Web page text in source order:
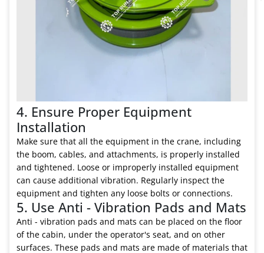
4. Ensure Proper Equipment
Installation
Make sure that all the equipment in the crane, including
the boom, cables, and attachments, is properly installed
and tightened. Loose or improperly installed equipment
can cause additional vibration. Regularly inspect the
equipment and tighten any loose bolts or connections.
5. Use Anti - Vibration Pads and Mats
Anti - vibration pads and mats can be placed on the floor
of the cabin, under the operator's seat, and on other
surfaces. These pads and mats are made of materials that